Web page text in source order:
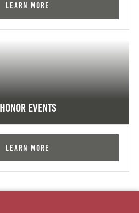
Learn More
Honor Events
Learn More